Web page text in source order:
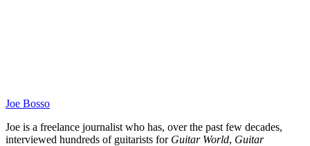
Joe Bosso
Joe is a freelance journalist who has, over the past few decades,
interviewed hundreds of guitarists for Guitar World, Guitar